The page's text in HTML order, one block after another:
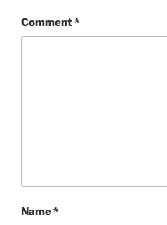
Comment*
Name*